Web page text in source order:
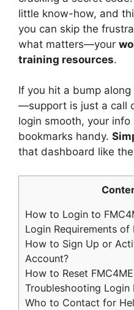
little know-how, and
you can skip the
what matters—your
training resources.
If you hit a bump along
—support is just a call
login smooth, your
bookmarks handy.
that dashboard like
How to Login to
Login Requirements of
How to Sign Up or
Account?
How to Reset
Troubleshooting Login
Who to Contact for